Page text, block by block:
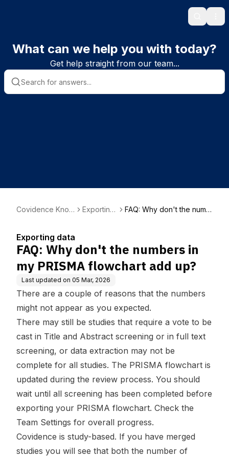
Search
What can we help you with today?
Get help straight from our team...
Covidence Know
Exporting
FAQ: Why don't the numb
Exporting data
FAQ: Why don't the numbers in
my PRISMA flowchart add up?
Last updated on 05 Mar, 2026
There are a couple of reasons that the numbers
might not appear as you expected.
There may still be studies that require a vote to be
cast in Title and Abstract screening or in full text
screening, or data extraction may not be
complete for all studies. The PRISMA flowchart is
updated during the review process. You should
wait until all screening has been completed before
exporting your PRISMA flowchart. Check the
Team Settings for overall progress.
Covidence is study-based. If you have merged
studies you will see that both the number of